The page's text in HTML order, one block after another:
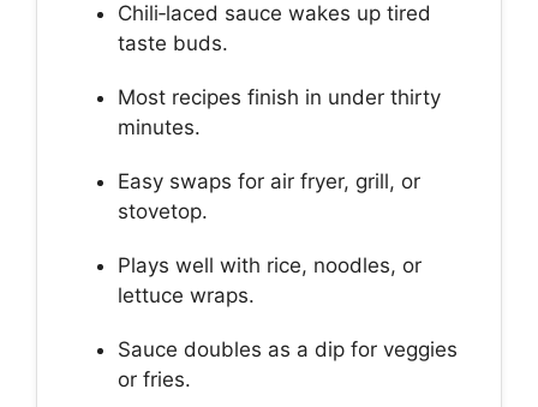
Chili‑laced sauce wakes up tired
taste buds.
Most recipes finish in under thirty
minutes.
Easy swaps for air fryer, grill, or
stovetop.
Plays well with rice, noodles, or
lettuce wraps.
Sauce doubles as a dip for veggies
or fries.